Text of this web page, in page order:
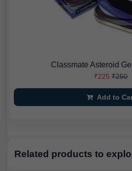
Classmate Asteroid
₹225 ₹250
Add to
Related products to